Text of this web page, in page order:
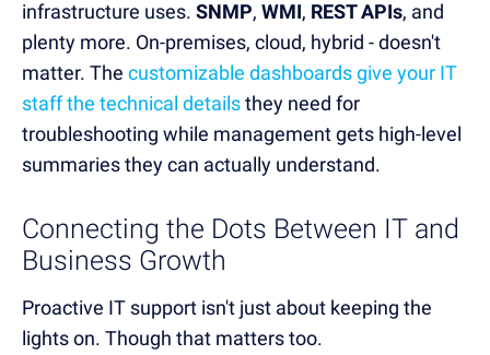
infrastructure uses. SNMP, WMI, REST APIs, and
plenty more. On-premises, cloud, hybrid - doesn't
matter. The customizable dashboards give your IT
staff the technical detailsthey need for
troubleshooting while management gets high-level
summaries they can actually understand.
Connecting the Dots Between IT and
Business Growth
Proactive IT support isn't just about keeping the
lights on. Though that matters too.